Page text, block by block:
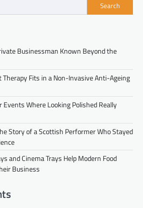
Search
Businessman Known Beyond the
Therapy Fits in a Non-Invasive Anti-Ageing
Events Where Looking Polished Really
Story of a Scottish Performer Who Stayed
and Cinema Trays Help Modern Food
Business